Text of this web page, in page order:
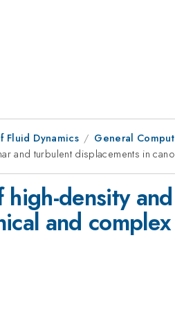
Fluid Dynamics
General
and turbulent displacements in
density
and